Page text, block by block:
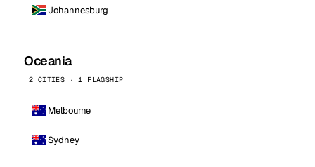
Johannesburg
Oceania
2 CITIES · 1 FLAGSHIP
Melbourne
Sydney